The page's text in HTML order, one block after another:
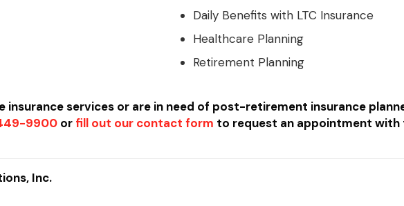
Daily Benefits with LTC Insurance
Healthcare Planning
Retirement Planning
insurance services or are in need of post-retirement insurance
9900 or fill out our contact form to request an appointment with
Inc.